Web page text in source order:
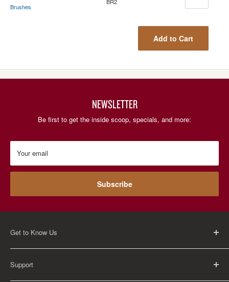
Brushes
Add to Cart
NEWSLETTER
Be first to get the inside scoop, specials, and more:
Your email
Subscribe
Get to Know Us
About Us
Careers
Contact Us
Support